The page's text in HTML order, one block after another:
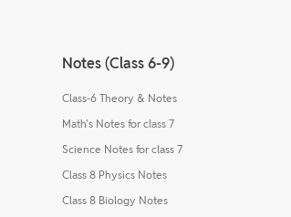
Notes (Class 6-9)
Class-6 Theory & Notes
Math's Notes for class 7
Science Notes for class 7
Class 8 Physics Notes
Class 8 Biology Notes